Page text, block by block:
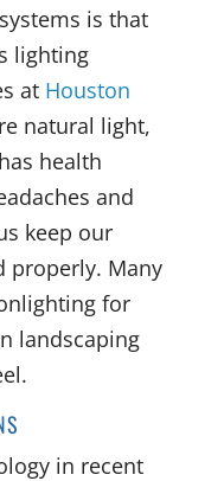
is that
lighting
at Houston
natural light,
health
and
keep our
properly. Many
for
landscaping
in recent